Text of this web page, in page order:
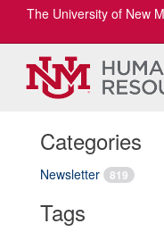
The University of New
Categories
Newsletter 819
Tags